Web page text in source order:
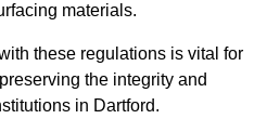
materials.
these regulations is vital for
the integrity and
in Dartford.